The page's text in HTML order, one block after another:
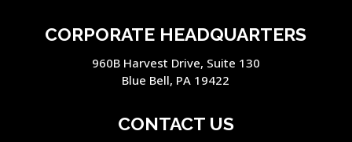
CORPORATE HEADQUARTERS
960B Harvest Drive, Suite 130
Blue Bell, PA 19422
CONTACT US